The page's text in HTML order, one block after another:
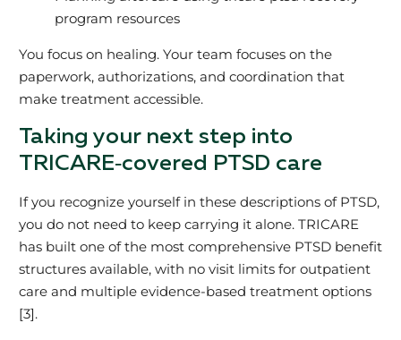
program resources
You focus on healing. Your team focuses on the
paperwork, authorizations, and coordination that
make treatment accessible.
Taking your next step into
TRICARE‑covered PTSD care
If you recognize yourself in these descriptions of PTSD,
you do not need to keep carrying it alone. TRICARE
has built one of the most comprehensive PTSD benefit
structures available, with no visit limits for outpatient
care and multiple evidence‑based treatment options
[3].